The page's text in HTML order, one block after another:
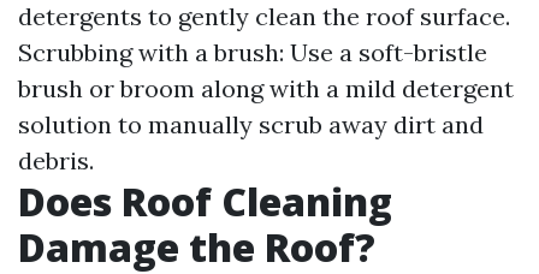
detergents to gently clean the roof surface.
Scrubbing with a brush: Use a soft-bristle
brush or broom along with a mild detergent
solution to manually scrub away dirt and
debris.
Does Roof Cleaning
Damage the Roof?